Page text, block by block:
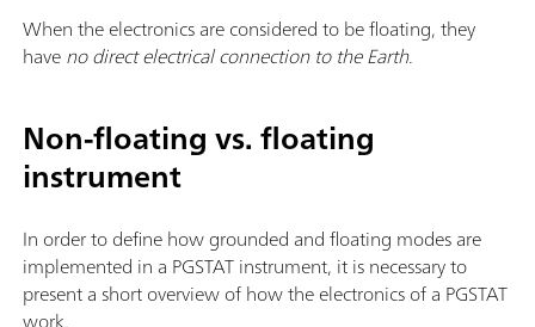
When the electronics are considered to be floating, they
haveno direct electrical connection to the Earth.
Non-floating vs. floating
instrument
In order to define how grounded and floating modes are
implemented in a PGSTAT instrument, it is necessary to
present a short overview of how the electronics of a PGSTAT